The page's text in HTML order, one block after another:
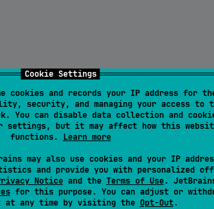
Cookie Settings
cookies and records your IP address for
security, and managing your access to
You can disable data collection and
settings, but it may affect how this
functions. Learn more
may also use cookies and your IP
and provide you with personalized
Noticeand the Terms of Use.
for this purpose. You can adjust or
at any time by visiting the Opt-Out.